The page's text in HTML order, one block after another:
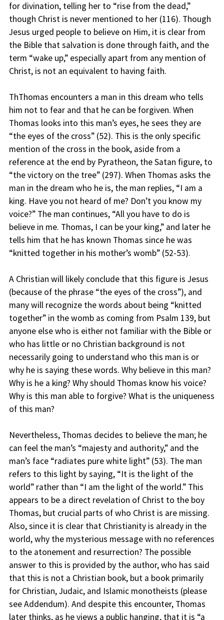
for divination, telling her to “rise from the dead,”
though Christ is never mentioned to her (116). Though
Jesus urged people to believe on Him, it is clear from
the Bible that salvation is done through faith, and the
term “wake up,” especially apart from any mention of
Christ, is not an equivalent to having faith.
ThThomas encounters a man in this dream who tells
him not to fear and that he can be forgiven. When
Thomas looks into this man’s eyes, he sees they are
“the eyes of the cross” (52). This is the only specific
mention of the cross in the book, aside from a
reference at the end by Pyratheon, the Satan figure, to
“the victory on the tree” (297). When Thomas asks the
man in the dream who he is, the man replies, “I am a
king. Have you not heard of me? Don’t you know my
voice?” The man continues, “All you have to do is
believe in me. Thomas, I can be your king,” and later he
tells him that he has known Thomas since he was
“knitted together in his mother’s womb” (52-53).
A Christian will likely conclude that this figure is Jesus
(because of the phrase “the eyes of the cross”), and
many will recognize the words about being “knitted
together” in the womb as coming from Psalm 139, but
anyone else who is either not familiar with the Bible or
who has little or no Christian background is not
necessarily going to understand who this man is or
why he is saying these words. Why believe in this man?
Why is he a king? Why should Thomas know his voice?
Why is this man able to forgive? What is the uniqueness
of this man?
Nevertheless, Thomas decides to believe the man; he
can feel the man’s “majesty and authority,” and the
man’s face “radiates pure white light” (53). The man
refers to this light by saying, “It is the light of the
world” rather than “I am the light of the world.” This
appears to be a direct revelation of Christ to the boy
Thomas, but crucial parts of who Christ is are missing.
Also, since it is clear that Christianity is already in the
world, why the mysterious message with no references
to the atonement and resurrection? The possible
answer to this is provided by the author, who has said
that this is not a Christian book, but a book primarily
for Christian, Judaic, and Islamic monotheists (please
see Addendum). And despite this encounter, Thomas
later thinks, as he views a public hanging, that it is “a